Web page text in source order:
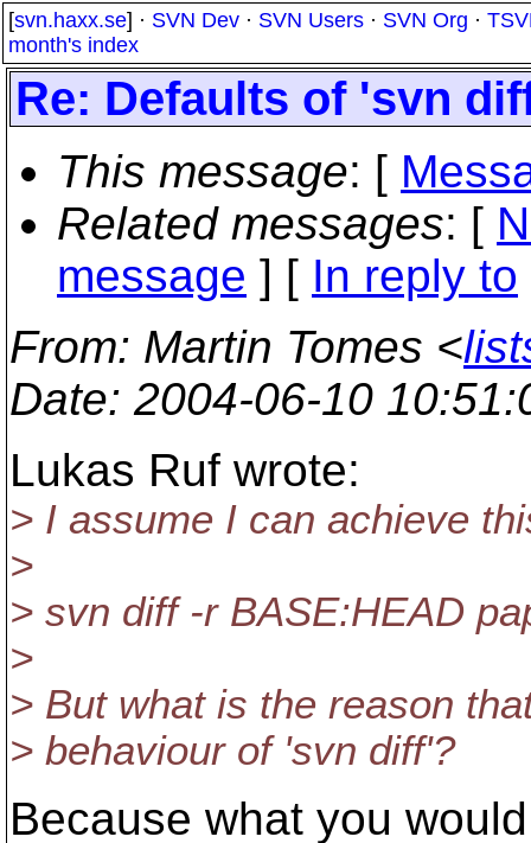
[svn.haxx.se] · SVN Dev · SVN Users · SVN Org ·
month's index
Re: Defaults of 'svn
This message: [
Related messages: [
message ] [ In reply to
From: Martin Tomes <
Date: 2004-06-10
Lukas Ruf wrote:
> I assume I can achieve
>
> svn diff -r BASE:HEAD
>
> But what is the reason
> behaviour of 'svn diff'?
Because what you